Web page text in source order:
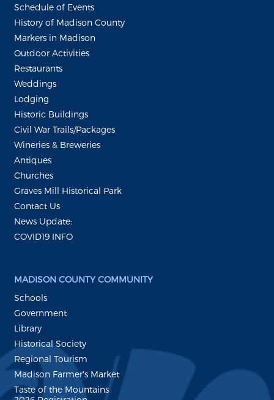
Schedule of Events
History of Madison County
Markers in Madison
Outdoor Activities
Restaurants
Weddings
Lodging
Historic Buildings
Civil War Trails/Packages
Wineries & Breweries
Antiques
Churches
Graves Mill Historical Park
Contact Us
News Update:
COVID19 INFO
MADISON COUNTY COMMUNITY
Schools
Government
Library
Historical Society
Regional Tourism
Madison Farmer's Market
Taste of the Mountains